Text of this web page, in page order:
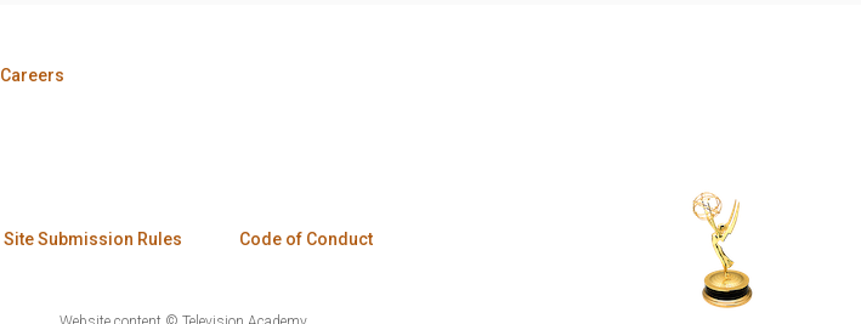
Careers
Site Submission Rules Code of Conduct